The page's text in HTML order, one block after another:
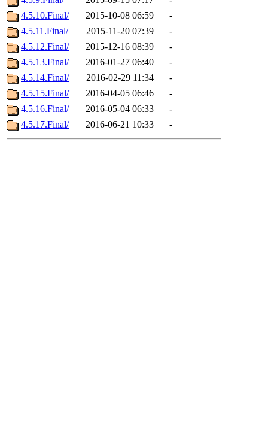
4.5.10.Final/
2015-10-08 06:59
-
4.5.11.Final/
2015-11-20 07:39
-
4.5.12.Final/
2015-12-16 08:39
-
4.5.13.Final/
2016-01-27 06:40
-
4.5.14.Final/
2016-02-29 11:34
-
4.5.15.Final/
2016-04-05 06:46
-
4.5.16.Final/
2016-05-04 06:33
-
4.5.17.Final/
2016-06-21 10:33 -